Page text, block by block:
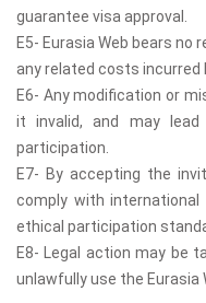
guarantee visa approval.
E5- Eurasia Web bears no
any related costs incurred
E6- Any modification or
it invalid, and may
participation.
E7- By accepting the
comply with international
ethical participation
E8- Legal action may be
unlawfully use the Eurasia